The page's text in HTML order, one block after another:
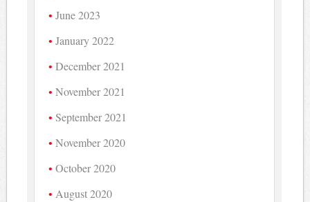
June 2023
January 2022
December 2021
November 2021
September 2021
November 2020
October 2020
August 2020